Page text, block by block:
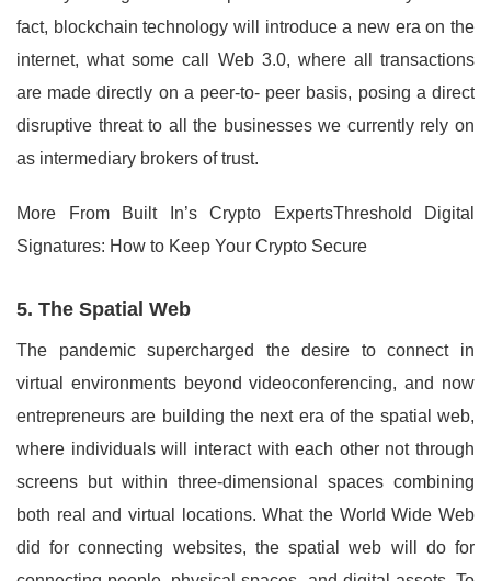
fact, blockchain technology will introduce a new era on the
internet, what some call Web 3.0, where all transactions
are made directly on a peer-to- peer basis, posing a direct
disruptive threat to all the businesses we currently rely on
as intermediary brokers of trust.
More From Built In’s Crypto ExpertsThreshold Digital
Signatures: How to Keep Your Crypto Secure
5. The Spatial Web
The pandemic supercharged the desire to connect in
virtual environments beyond videoconferencing, and now
entrepreneurs are building the next era of the spatial web,
where individuals will interact with each other not through
screens but within three-dimensional spaces combining
both real and virtual locations. What the World Wide Web
did for connecting websites, the spatial web will do for